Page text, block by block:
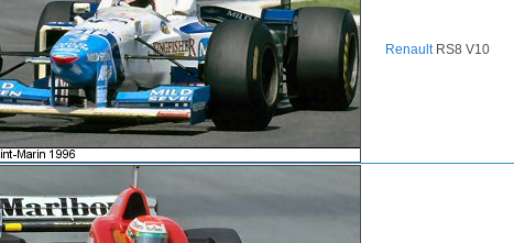
RenaultRS8 V10